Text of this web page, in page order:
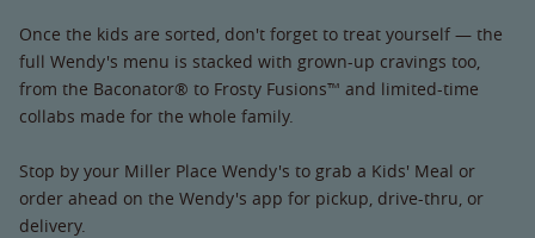
Once the kids are sorted, don't forget to treat yourself — the
full Wendy's menu is stacked with grown-up cravings too,
from the Baconator® to Frosty Fusions™ and limited-time
collabs made for the whole family.
Stop by your Miller Place Wendy's to grab a Kids' Meal or
order ahead on the Wendy's app for pickup, drive-thru, or
delivery.